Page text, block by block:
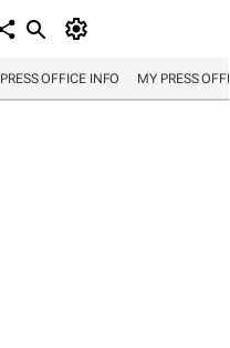
PRESS OFFICE INFO MY PRESS